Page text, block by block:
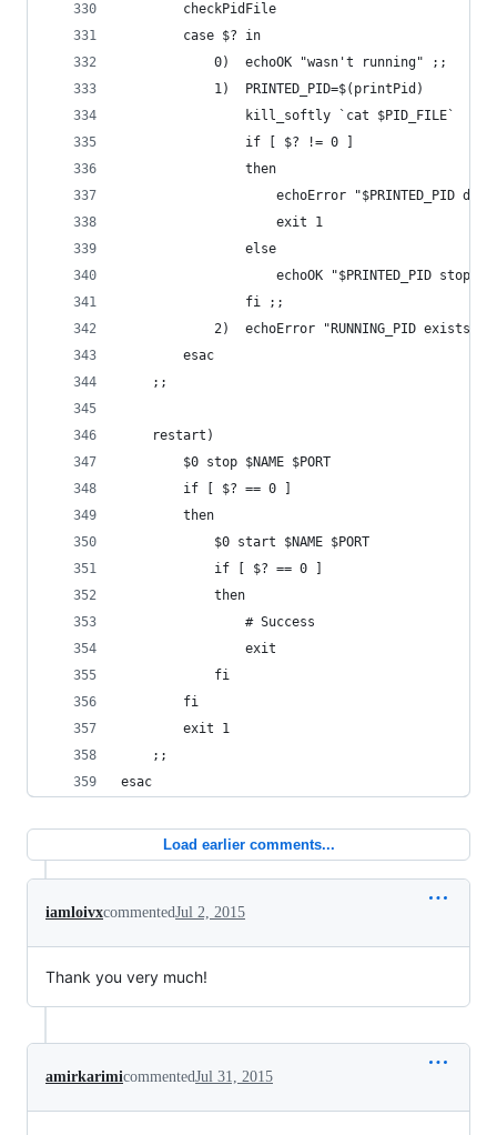
		checkPidFile
		case $? in
			0)	echoOK "wasn't running" ;;
			1)	PRINTED_PID=$(printPid)
				kill_softly `cat $PID_FILE`
				if [ $? != 0 ]
				then
echoError "$PRINTED_PID
					exit 1
				else
echoOK "$PRINTED_PID
				fi ;;
2)	echoError "RUNNING_PID
		esac
	;;
	restart)
		$0 stop $NAME $PORT
		if [ $? == 0 ]
		then
			$0 start $NAME $PORT
			if [ $? == 0 ]
			then
				# Success
				exit
			fi
		fi
		exit 1
	;;
esac
Load earlier comments...
iamloivxcommentedJul 2, 2015
Thank you very much!
amirkarimicommentedJul 31, 2015